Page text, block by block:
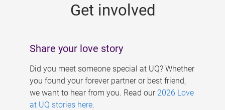
Get involved
Share your love story
Did you meet someone special at UQ? Whether
you found your forever partner or best friend,
we want to hear from you. Read our 2026 Love
at UQ stories here.